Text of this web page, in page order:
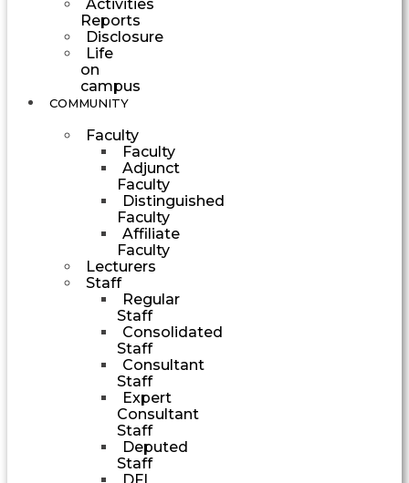
Activities
Reports
Disclosure
Life
on
campus
COMMUNITY
Faculty
Faculty
Adjunct
Faculty
Distinguished
Faculty
Affiliate
Faculty
Lecturers
Staff
Regular
Staff
Consolidated
Staff
Consultant
Staff
Expert
Consultant
Staff
Deputed
Staff
DFL